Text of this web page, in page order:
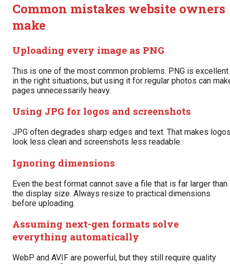
Common mistakes website owners
make
Uploading every image as PNG
This is one of the most common problems. PNG is excellent
in the right situations, but using it for regular photos can
pages unnecessarily heavy.
Using JPG for logos and screenshots
JPG often degrades sharp edges and text. That makes
look less clean and screenshots less readable.
Ignoring dimensions
Even the best format cannot save a file that is far larger than
the display size. Always resize to practical dimensions
before uploading.
Assuming next-gen formats solve
everything automatically
WebP and AVIF are powerful, but they still require quality